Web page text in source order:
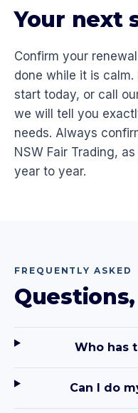
Your next
Confirm your
done while it is calm.
start today, or call
we will tell you
needs. Always
NSW Fair Trading,
year to year.
FREQUENTLY ASKED
Who has
Can I do